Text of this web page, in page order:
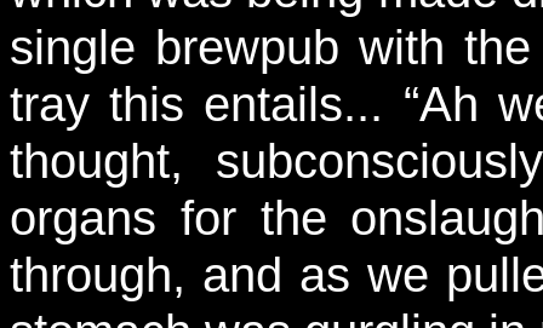
single brewpub with
tray this entails... “Ah
thought,
organs for the
through, and as we